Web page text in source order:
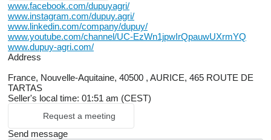
www.facebook.com/dupuyagri/
www.instagram.com/dupuy.agri/
www.linkedin.com/company/dupuy/
www.youtube.com/channel/UC-EzWn1jpwIrQpauwUXrmYQ
www.dupuy-agri.com/
Address
France, Nouvelle-Aquitaine, 40500 , AURICE, 465 ROUTE DE
TARTAS
Seller's local time: 01:51 am (CEST)
Request a meeting
Send message